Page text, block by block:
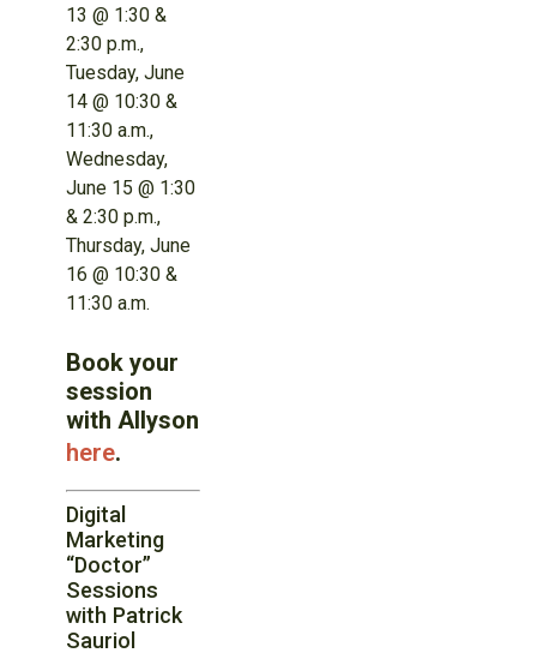
13 @ 1:30 &
2:30 p.m.,
Tuesday, June
14 @ 10:30 &
11:30 a.m.,
Wednesday,
June 15 @ 1:30
& 2:30 p.m.,
Thursday, June
16 @ 10:30 &
11:30 a.m.
Book your
session
with Allyson
here.
Digital
Marketing
“Doctor”
Sessions
with Patrick
Sauriol